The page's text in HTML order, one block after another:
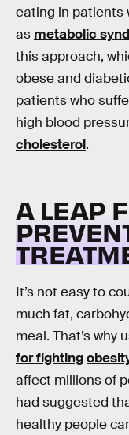
eating in patients
as metabolic
this approach,
obese and
patients who
high blood
cholesterol.
A LEAP
It’s not easy to
much fat,
meal. That’s why
for fighting
affect millions of
had suggested
healthy people